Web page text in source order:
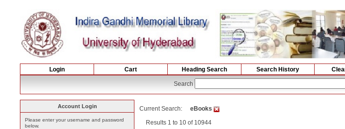
Login Cart Heading Search Search History
Search
Current Search: eBooks
Results 1 to 10 of 10944
Account Login
Please enter your username and password
below.